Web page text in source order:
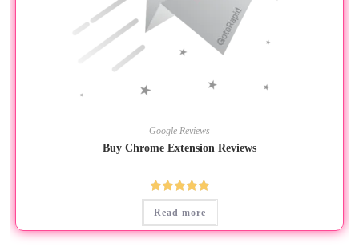
Google Reviews
Buy Chrome Extension Reviews
Rated5.00
Read more